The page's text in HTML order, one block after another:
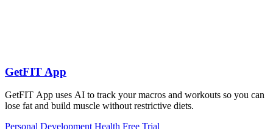
GetFIT App
GetFIT App uses AI to track your macros and workouts so you can
lose fat and build muscle without restrictive diets.
Personal Development Health Free Trial